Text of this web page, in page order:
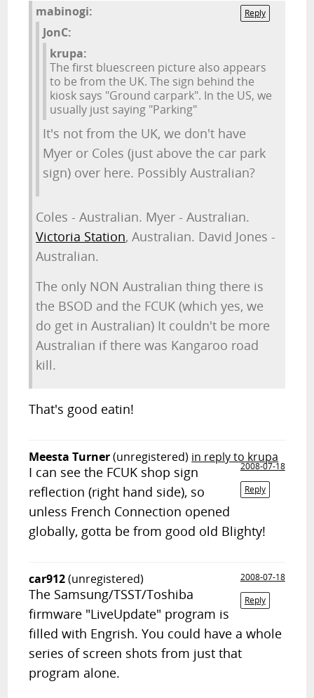
Reply
mabinogi:
JonC:
krupa:
The first bluescreen picture also appears
to be from the UK. The sign behind the
kiosk says "Ground carpark". In the US, we
usually just saying "Parking"
It's not from the UK, we don't have
Myer or Coles (just above the car park
sign) over here. Possibly Australian?
Coles - Australian. Myer - Australian.
Victoria Station, Australian. David Jones -
Australian.
The only NON Australian thing there is
the BSOD and the FCUK (which yes, we
do get in Australian) It couldn't be more
Australian if there was Kangaroo road
kill.
That's good eatin!
Meesta Turner(unregistered) in reply to krupa
2008-07-18
Reply
I can see the FCUK shop sign
reflection (right hand side), so
unless French Connection opened
globally, gotta be from good old Blighty!
car912(unregistered)
2008-07-18
Reply
The Samsung/TSST/Toshiba
firmware "LiveUpdate" program is
filled with Engrish. You could have a whole
series of screen shots from just that
program alone.